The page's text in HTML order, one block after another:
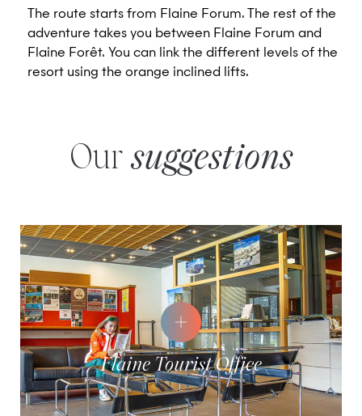
The route starts from Flaine Forum. The rest of the
adventure takes you between Flaine Forum and
Flaine Forêt. You can link the different levels of the
resort using the orange inclined lifts.
Our suggestions
Flaine Tourist Office